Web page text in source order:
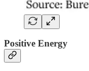
Positive Energy